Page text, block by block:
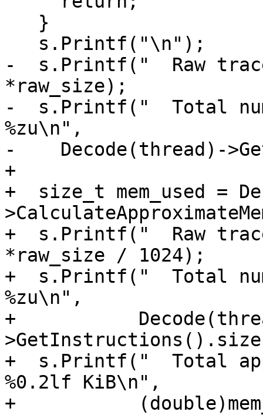
-  s.Printf("  Raw
*raw_size);
-  s.Printf("  Total
%zu\n",
-    Decode(thread)-
+
+  size_t mem_used =
+  s.Printf("  Raw
*raw_size / 1024);
+  s.Printf("  Total
%zu\n",
+
+  s.Printf("  Total
%0.2lf KiB\n",
+